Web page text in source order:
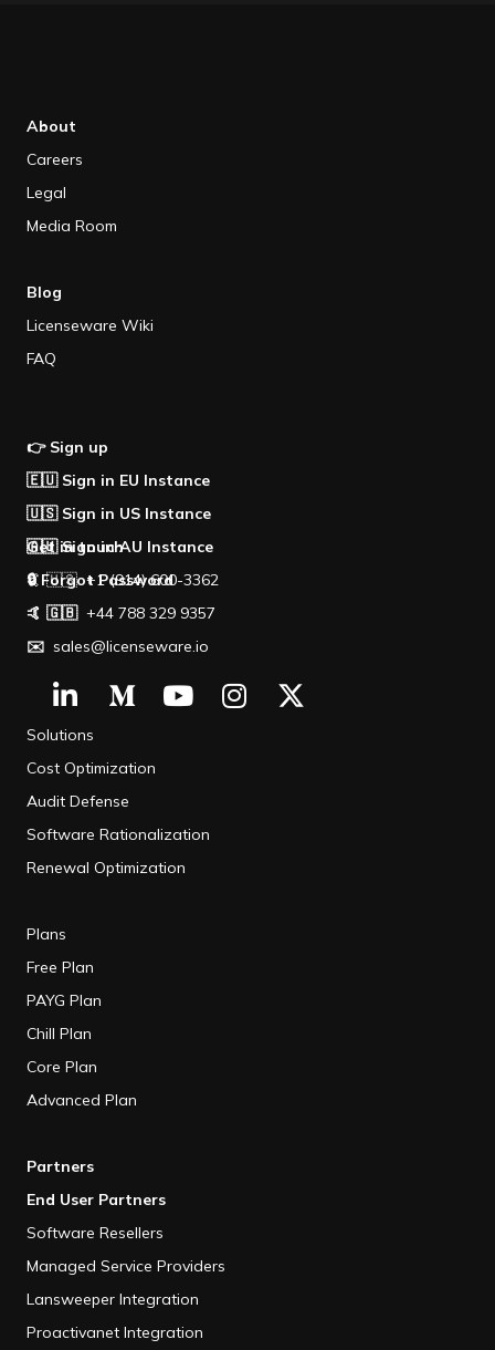
Solutions
Cost Optimization
Audit Defense
Software Rationalization
Renewal Optimization
Plans
Free Plan
PAYG Plan
Chill Plan
Core Plan
Advanced Plan
Partners
End User Partners
Software Resellers
Managed Service Providers
Lansweeper Integration
Proactivanet Integration
About
Careers
Legal
Media Room
Blog
Licenseware Wiki
FAQ
👉 Sign up
🇪🇺 Sign in EU Instance
🇺🇸 Sign in US Instance
🇦🇺 Sign in AU Instance
🔒 Forgot Password
Get in touch
🤙 🇺🇸 +1 (914) 600-3362
🤙 🇬🇧 +44 788 329 9357
✉️ sales@licenseware.io